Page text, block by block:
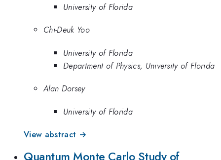
University of Florida
Chi-Deuk Yoo
University of Florida
Department of Physics, University of Florida
Alan Dorsey
University of Florida
View abstract →